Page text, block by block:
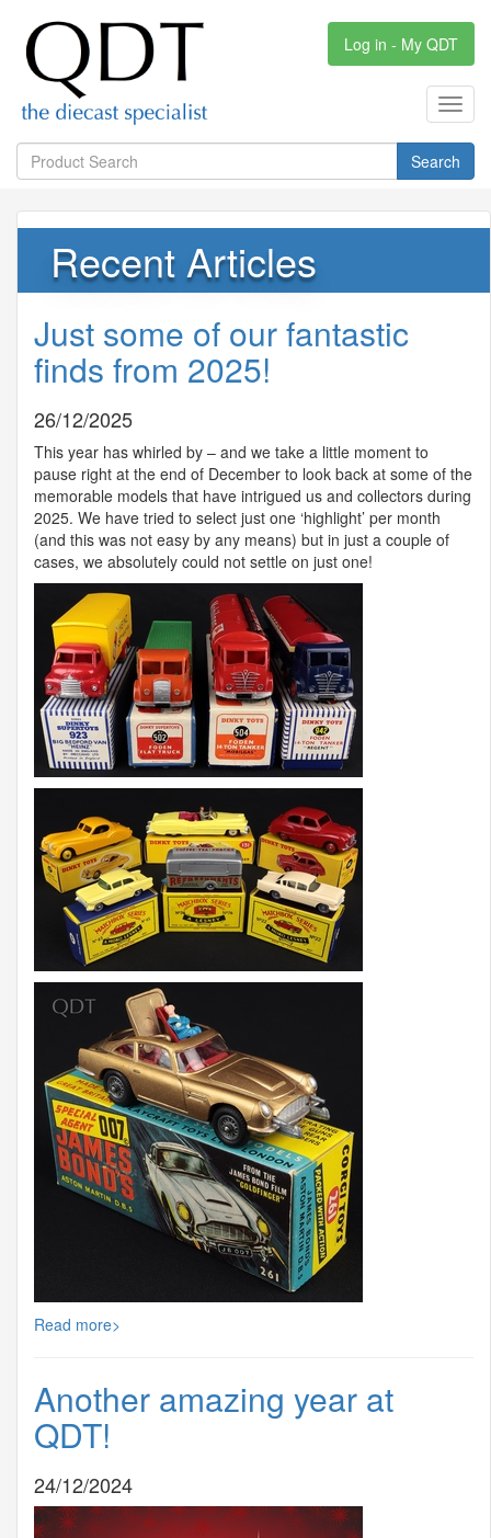
Log in - My QDT
Search
Recent Articles
Just some of our fantastic
finds from 2025!
26/12/2025
This year has whirled by – and we take a little moment to
pause right at the end of December to look back at some of the
memorable models that have intrigued us and collectors during
2025. We have tried to select just one ‘highlight’ per month
(and this was not easy by any means) but in just a couple of
cases, we absolutely could not settle on just one!
Read more>
Another amazing year at
QDT!
24/12/2024